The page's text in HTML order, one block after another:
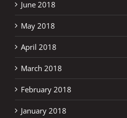
June 2018
May 2018
April 2018
March 2018
February 2018
January 2018